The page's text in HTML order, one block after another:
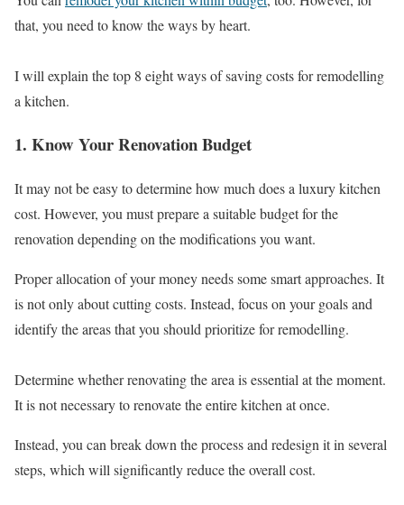
that, you need to know the ways by heart.
I will explain the top 8 eight ways of saving costs for remodelling
a kitchen.
1. Know Your Renovation Budget
It may not be easy to determine how much does a luxury kitchen
cost. However, you must prepare a suitable budget for the
renovation depending on the modifications you want.
Proper allocation of your money needs some smart approaches. It
is not only about cutting costs. Instead, focus on your goals and
identify the areas that you should prioritize for remodelling.
Determine whether renovating the area is essential at the moment.
It is not necessary to renovate the entire kitchen at once.
Instead, you can break down the process and redesign it in several
steps, which will significantly reduce the overall cost.